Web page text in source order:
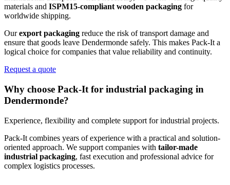
materials and ISPM15-compliant wooden packaging for
worldwide shipping.
Ourexport packaging reduce the risk of transport damage and
ensure that goods leave Dendermonde safely. This makes Pack-It a
logical choice for companies that value reliability and continuity.
Request a quote
Why choose Pack-It for industrial packaging in
Dendermonde?
Experience, flexibility and complete support for industrial projects.
Pack-It combines years of experience with a practical and solution-
oriented approach. We support companies with tailor-made
industrial packaging, fast execution and professional advice for
complex logistics processes.